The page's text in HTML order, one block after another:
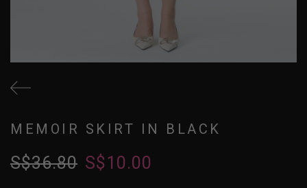
MEMOIR SKIRT IN BLACK
S$36.80 S$10.00